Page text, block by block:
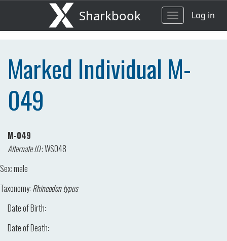
Sharkbook
ToggleLog in
Marked Individual M-
049
M-049
Alternate ID:WS048
Sex:male
Taxonomy: Rhincodon typus
Date of Birth:
Date of Death: